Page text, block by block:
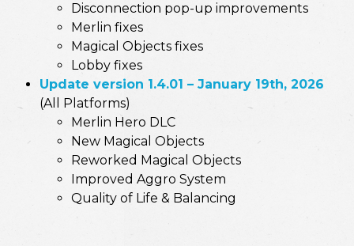
Disconnection pop-up improvements
Merlin fixes
Magical Objects fixes
Lobby fixes
Update version 1.4.01 – January 19th, 2026
(All Platforms)
Merlin Hero DLC
New Magical Objects
Reworked Magical Objects
Improved Aggro System
Quality of Life & Balancing